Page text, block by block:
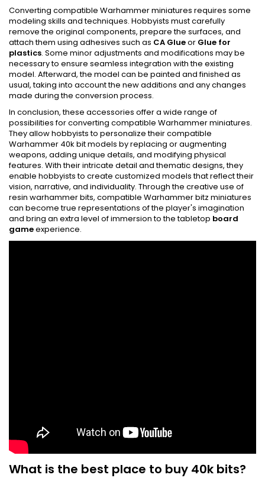
Converting compatible Warhammer miniatures requires some
modeling skills and techniques. Hobbyists must carefully
remove the original components, prepare the surfaces, and
attach them using adhesives such as CA Glueor Glue for
plastics. Some minor adjustments and modifications may be
necessary to ensure seamless integration with the existing
model. Afterward, the model can be painted and finished as
usual, taking into account the new additions and any changes
made during the conversion process.
In conclusion, these accessories offer a wide range of
possibilities for converting compatible Warhammer miniatures.
They allow hobbyists to personalize their compatible
Warhammer 40k bit models by replacing or augmenting
weapons, adding unique details, and modifying physical
features. With their intricate detail and thematic designs, they
enable hobbyists to create customized models that reflect their
vision, narrative, and individuality. Through the creative use of
resin warhammer bits, compatible Warhammer bitz miniatures
can become true representations of the player's imagination
and bring an extra level of immersion to the tabletop board
gameexperience.
What is the best place to buy 40k bits?